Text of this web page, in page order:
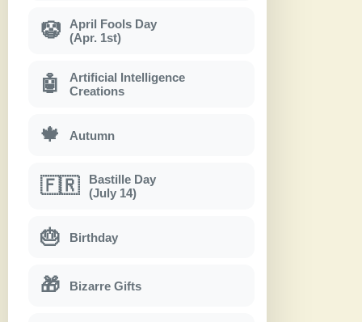
🤡
April Fools Day
(Apr. 1st)
🤖
Artificial Intelligence
Creations
🍁 Autumn
🇫🇷
Bastille Day
(July 14)
🎂 Birthday
🎁 Bizarre Gifts